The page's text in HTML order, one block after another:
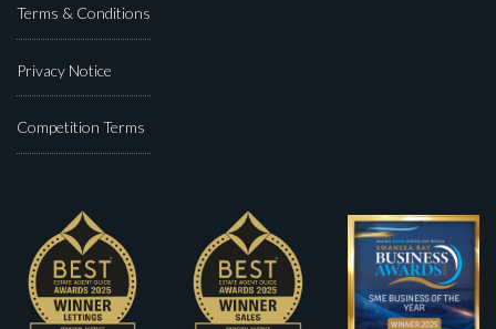
Terms & Conditions
Privacy Notice
Competition Terms